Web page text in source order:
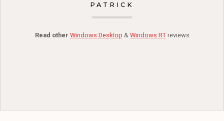
PATRICK
Read other Windows Desktop & Windows RTreviews